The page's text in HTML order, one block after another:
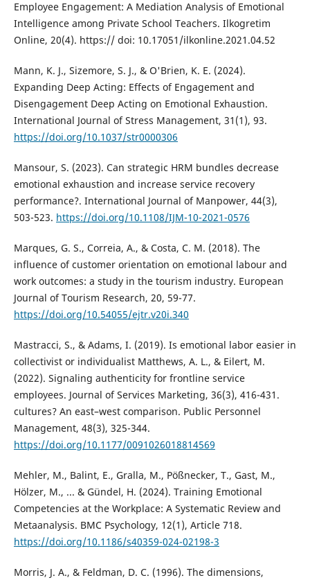
Employee Engagement: A Mediation Analysis of Emotional
Intelligence among Private School Teachers. Ilkogretim
Online, 20(4). https:// doi: 10.17051/ilkonline.2021.04.52
Mann, K. J., Sizemore, S. J., & O'Brien, K. E. (2024).
Expanding Deep Acting: Effects of Engagement and
Disengagement Deep Acting on Emotional Exhaustion.
International Journal of Stress Management, 31(1), 93.
https://doi.org/10.1037/str0000306
Mansour, S. (2023). Can strategic HRM bundles decrease
emotional exhaustion and increase service recovery
performance?. International Journal of Manpower, 44(3),
503-523. https://doi.org/10.1108/IJM-10-2021-0576
Marques, G. S., Correia, A., & Costa, C. M. (2018). The
influence of customer orientation on emotional labour and
work outcomes: a study in the tourism industry. European
Journal of Tourism Research, 20, 59-77.
https://doi.org/10.54055/ejtr.v20i.340
Mastracci, S., & Adams, I. (2019). Is emotional labor easier in
collectivist or individualist Matthews, A. L., & Eilert, M.
(2022). Signaling authenticity for frontline service
employees. Journal of Services Marketing, 36(3), 416-431.
cultures? An east–west comparison. Public Personnel
Management, 48(3), 325-344.
https://doi.org/10.1177/0091026018814569
Mehler, M., Balint, E., Gralla, M., Pößnecker, T., Gast, M.,
Hölzer, M., ... & Gündel, H. (2024). Training Emotional
Competencies at the Workplace: A Systematic Review and
Metaanalysis. BMC Psychology, 12(1), Article 718.
https://doi.org/10.1186/s40359-024-02198-3
Morris, J. A., & Feldman, D. C. (1996). The dimensions,